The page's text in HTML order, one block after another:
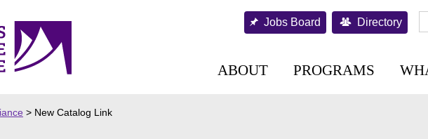
Jobs Board Directory
ABOUT PROGRAMS
> New Catalog Link